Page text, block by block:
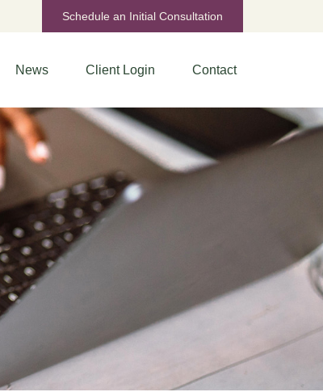
Schedule an Initial Consultation
News Client Login Contact